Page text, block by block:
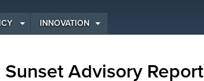
INNOVATION
Advisory Report